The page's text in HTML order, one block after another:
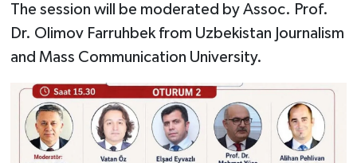
The session will be moderated by Assoc. Prof.
Dr. Olimov Farruhbek from Uzbekistan Journalism
and Mass Communication University.